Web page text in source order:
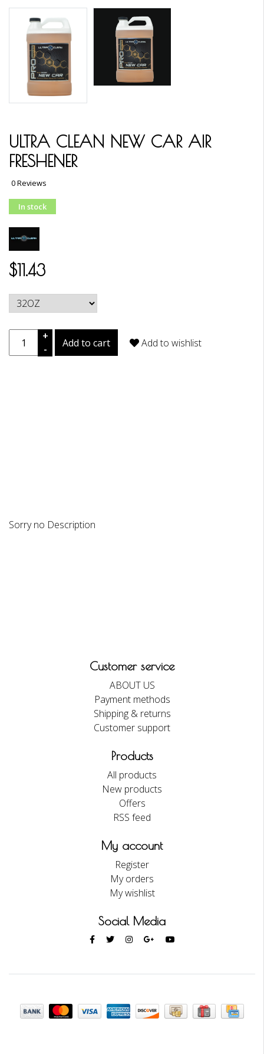
ULTRA CLEAN NEW CAR AIR
FRESHENER
0 Reviews
In stock
$11.43
+
-
Add to cart Add to wishlist
Sorry no Description
Customer service
ABOUT US
Payment methods
Shipping & returns
Customer support
Products
All products
New products
Offers
RSS feed
My account
Register
My orders
My wishlist
Social Media